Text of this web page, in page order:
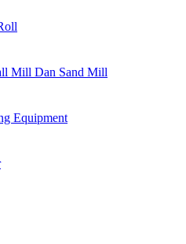
Mill Dan Sand Mill
Equipment